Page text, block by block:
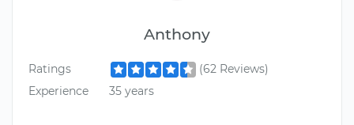
Anthony
Ratings
(62 Reviews)
Experience
35 years